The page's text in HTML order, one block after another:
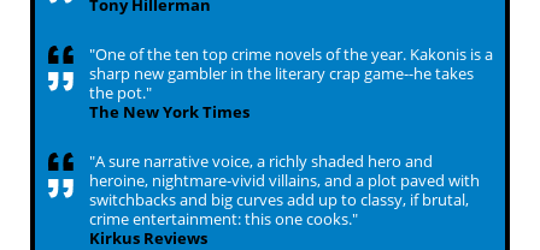
Tony Hillerman
"One of the ten top crime novels of the year. Kakonis is a
sharp new gambler in the literary crap game--he takes
the pot."
The New York Times
"A sure narrative voice, a richly shaded hero and
heroine, nightmare-vivid villains, and a plot paved with
switchbacks and big curves add up to classy, if brutal,
crime entertainment: this one cooks."
Kirkus Reviews